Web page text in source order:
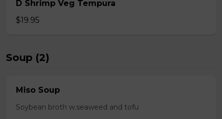
D Shrimp Veg Tempura
$19.95
Soup (2)
Miso Soup
Soybean broth w.seaweed and tofu